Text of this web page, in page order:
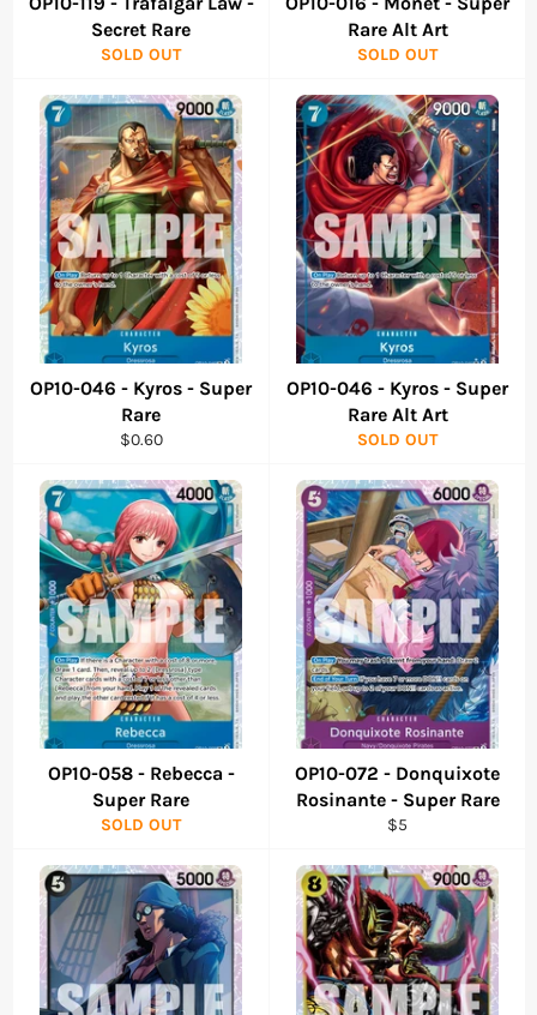
Secret Rare
SOLD OUT
Rare Alt Art
SOLD OUT
OP10-046 - Kyros - Super
Rare
Regular
$0.60
OP10-046 - Kyros - Super
Rare Alt Art
SOLD OUT
OP10-058 - Rebecca -
Super Rare
SOLD OUT
OP10-072 - Donquixote
Rosinante - Super Rare
Regular
$5